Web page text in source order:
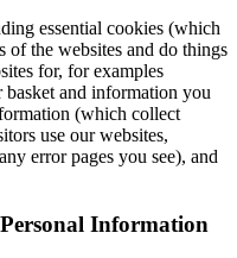
essential cookies (which
of the websites and do things
for, for examples
and information you
(which collect
use our websites,
error pages you see), and
Information